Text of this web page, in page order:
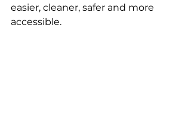
easier, cleaner, safer and more
accessible.